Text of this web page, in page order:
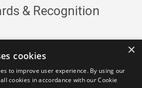
& Recognition
×
cookies
to improve user experience. By using our
cookies in accordance with our Cookie